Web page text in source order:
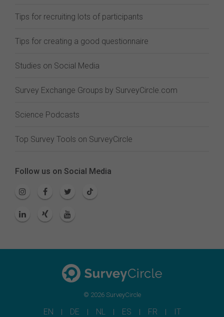
Tips for recruiting lots of participants
Tips for creating a good questionnaire
Studies on Social Media
Survey Exchange Groups by SurveyCircle.com
Science Podcasts
Top Survey Tools on SurveyCircle
Follow us on Social Media
© 2026 SurveyCircle
EN DE NL ES FR IT